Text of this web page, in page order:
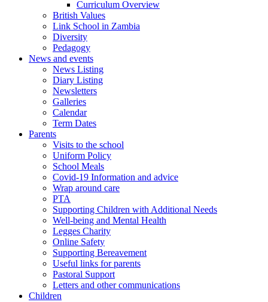
Curriculum Overview
British Values
Link School in Zambia
Diversity
Pedagogy
News and events
News Listing
Diary Listing
Newsletters
Galleries
Calendar
Term Dates
Parents
Visits to the school
Uniform Policy
School Meals
Covid-19 Information and advice
Wrap around care
PTA
Supporting Children with Additional Needs
Well-being and Mental Health
Legges Charity
Online Safety
Supporting Bereavement
Useful links for parents
Pastoral Support
Letters and other communications
Children